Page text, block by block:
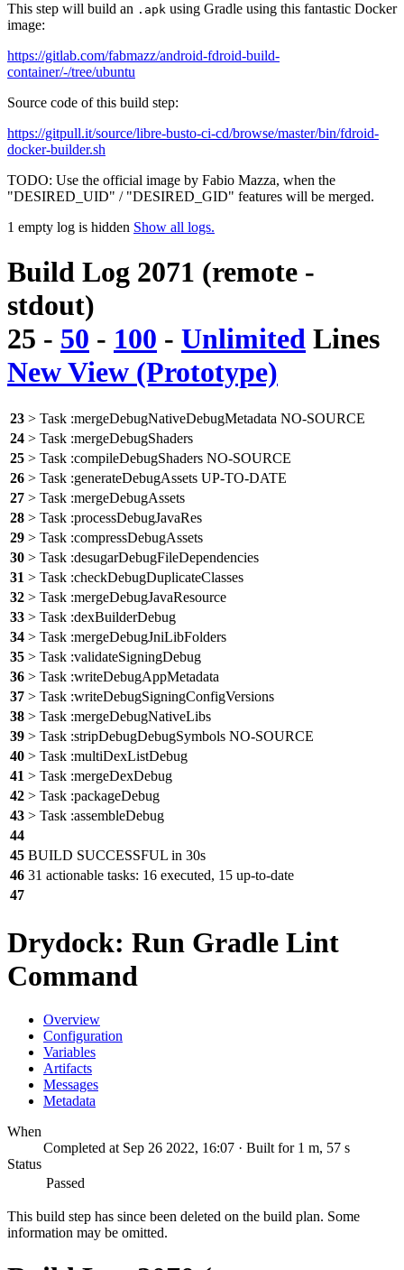
This step will build an .apk using Gradle using this fantastic Docker
image:
https://gitlab.com/fabmazz/android-fdroid-build-
container/-/tree/ubuntu
Source code of this build step:
https://gitpull.it/source/libre-busto-ci-cd/browse/master/bin/fdroid-
docker-builder.sh
TODO: Use the official image by Fabio Mazza, when the
"DESIRED_UID" / "DESIRED_GID" features will be merged.
1 empty log is hidden Show all logs.
Build Log 2071 (remote -
stdout)
25 - 50 - 100 - Unlimited Lines
New View (Prototype)
23 > Task :mergeDebugNativeDebugMetadata NO-SOURCE
24 > Task :mergeDebugShaders
25 > Task :compileDebugShaders NO-SOURCE
26 > Task :generateDebugAssets UP-TO-DATE
27 > Task :mergeDebugAssets
28 > Task :processDebugJavaRes
29 > Task :compressDebugAssets
30 > Task :desugarDebugFileDependencies
31 > Task :checkDebugDuplicateClasses
32 > Task :mergeDebugJavaResource
33 > Task :dexBuilderDebug
34 > Task :mergeDebugJniLibFolders
35 > Task :validateSigningDebug
36 > Task :writeDebugAppMetadata
37 > Task :writeDebugSigningConfigVersions
38 > Task :mergeDebugNativeLibs
39 > Task :stripDebugDebugSymbols NO-SOURCE
40 > Task :multiDexListDebug
41 > Task :mergeDexDebug
42 > Task :packageDebug
43 > Task :assembleDebug
44
45 BUILD SUCCESSFUL in 30s
46 31 actionable tasks: 16 executed, 15 up-to-date
47
Drydock: Run Gradle Lint
Command
Overview
Configuration
Variables
Artifacts
Messages
Metadata
When
Completed at Sep 26 2022, 16:07 · Built for 1 m, 57 s
Status
Passed
This build step has since been deleted on the build plan. Some
information may be omitted.